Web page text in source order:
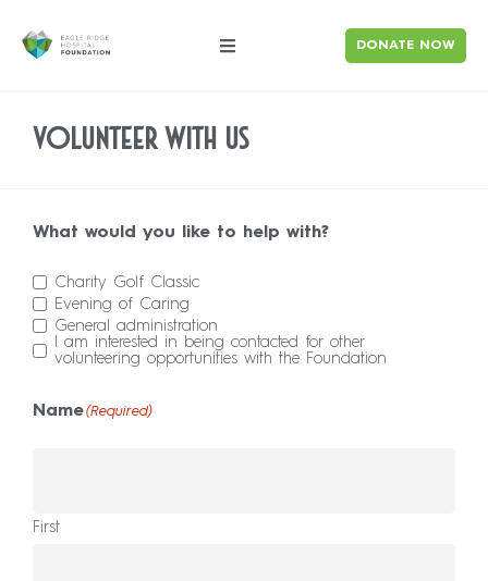
DONATE NOW
Volunteer With Us
What would you like to help with?
Charity Golf Classic
Evening of Caring
General administration
I am interested in being contacted for other
volunteering opportunities with the Foundation
Name(Required)
First